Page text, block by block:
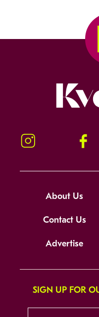
Instagram
About Us
Contact Us
Advertise
SIGN UP FOR